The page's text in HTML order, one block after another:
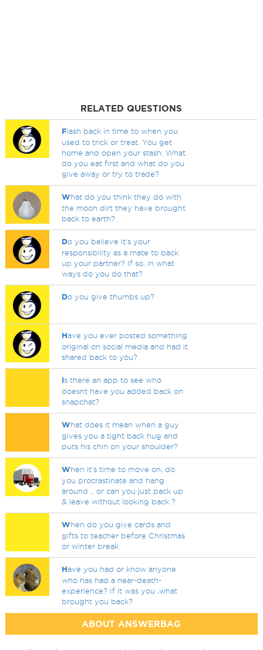
RELATED QUESTIONS
Flash back in time to when you
used to trick or treat. You get
home and open your stash. What
do you eat first and what do you
give away or try to trade?
What do you think they do with
the moon dirt they have brought
back to earth?
Do you believe it's your
responsibility as a mate to back
up your partner? If so, in what
ways do you do that?
Do you give thumbs up?
Have you ever posted something
original on social media and had it
shared back to you?
Is there an app to see who
doesnt have you added back on
snapchat?
What does it mean when a guy
gives you a tight back hug and
puts his chin on your shoulder?
When it's time to move on, do
you procrastinate and hang
around .. or can you just pack up
& leave without looking back ?
When do you give cards and
gifts to teacher before Christmas
or winter break
Have you had or know anyone
who has had a near-death-
experience? If it was you ,what
brought you back?
ABOUT ANSWERBAG